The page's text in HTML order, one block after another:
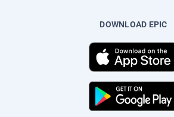
DOWNLOAD EPIC